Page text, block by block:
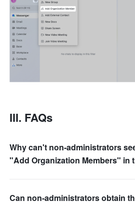
III. FAQs
Why can't non-administrators
"Add Organization Members" in
Can non-administrators obtain